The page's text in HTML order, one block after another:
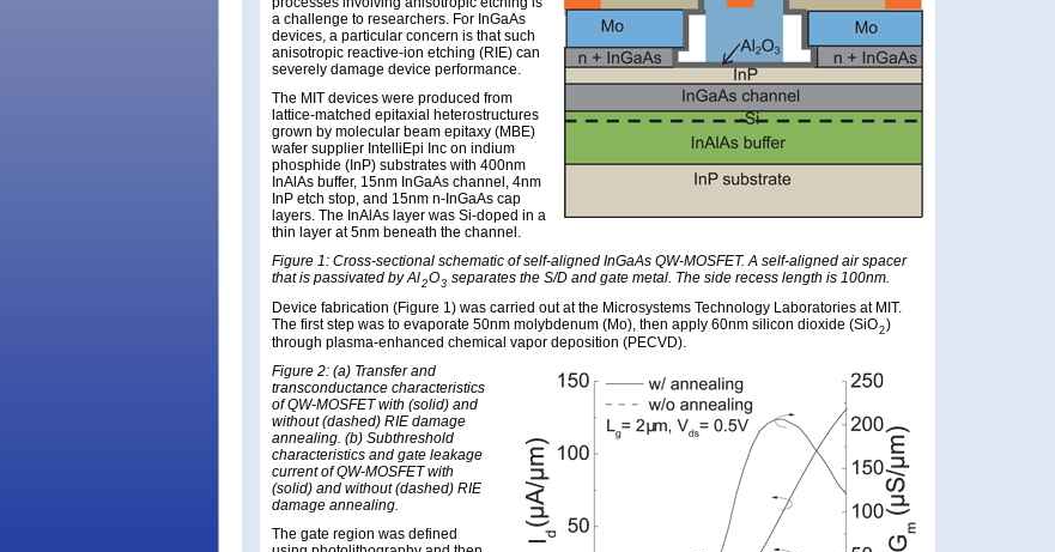
a challenge to researchers. For InGaAs
devices, a particular concern is that such
anisotropic reactive-ion etching (RIE) can
severely damage device performance.
The MIT devices were produced from
lattice-matched epitaxial heterostructures
grown by molecular beam epitaxy (MBE)
wafer supplier IntelliEpi Inc on indium
phosphide (InP) substrates with 400nm
InAlAs buffer, 15nm InGaAs channel, 4nm
InP etch stop, and 15nm n-InGaAs cap
layers. The InAlAs layer was Si-doped in a
thin layer at 5nm beneath the channel.
Figure 1: Cross-sectional schematic of self-aligned InGaAs QW-MOSFET. A self-aligned air spacer
that is passivated by Al2O3 separates the S/D and gate metal. The side recess length is 100nm.
Device fabrication (Figure 1) was carried out at the Microsystems Technology Laboratories at MIT.
The first step was to evaporate 50nm molybdenum (Mo), then apply 60nm silicon dioxide (SiO2)
through plasma-enhanced chemical vapor deposition (PECVD).
Figure 2: (a) Transfer and
transconductance characteristics
of QW-MOSFET with (solid) and
without (dashed) RIE damage
annealing. (b) Subthreshold
characteristics and gate leakage
current of QW-MOSFET with
(solid) and without (dashed) RIE
damage annealing.
The gate region was defined